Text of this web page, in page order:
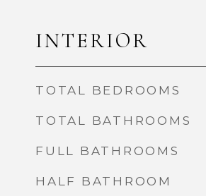
INTERIOR
TOTAL BEDROOMS
TOTAL BATHROOMS
FULL BATHROOMS
HALF BATHROOM